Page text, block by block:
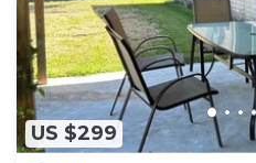
US $299